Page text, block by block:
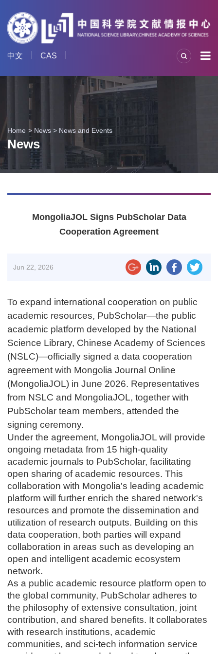
中文 CAS
Home News > News and Events
News
MongoliaJOL Signs PubScholar Data
Cooperation Agreement
Jun 22, 2026
To expand international cooperation on public
academic resources, PubScholar—the public
academic platform developed by the National
Science Library, Chinese Academy of Sciences
(NSLC)—officially signed a data cooperation
agreement with Mongolia Journal Online
(MongoliaJOL) in June 2026. Representatives
from NSLC and MongoliaJOL, together with
PubScholar team members, attended the
signing ceremony.
Under the agreement, MongoliaJOL will provide
ongoing metadata from 15 high-quality
academic journals to PubScholar, facilitating
open sharing of academic resources. This
collaboration with Mongolia's leading academic
platform will further enrich the shared network's
resources and promote the dissemination and
utilization of research outputs. Building on this
data cooperation, both parties will expand
collaboration in areas such as developing an
open and intelligent academic ecosystem
network.
As a public academic resource platform open to
the global community, PubScholar adheres to
the philosophy of extensive consultation, joint
contribution, and shared benefits. It collaborates
with research institutions, academic
communities, and sci-tech information service